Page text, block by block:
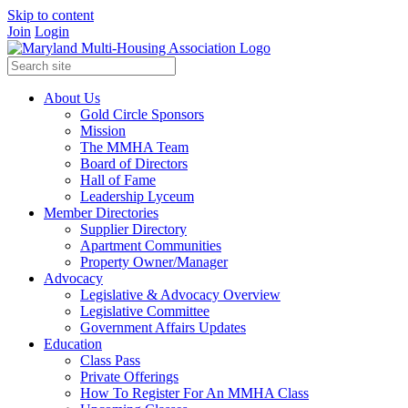
Skip to content
Join Login
About Us
Gold Circle Sponsors
Mission
The MMHA Team
Board of Directors
Hall of Fame
Leadership Lyceum
Member Directories
Supplier Directory
Apartment Communities
Property Owner/Manager
Advocacy
Legislative & Advocacy Overview
Legislative Committee
Government Affairs Updates
Education
Class Pass
Private Offerings
How To Register For An MMHA Class